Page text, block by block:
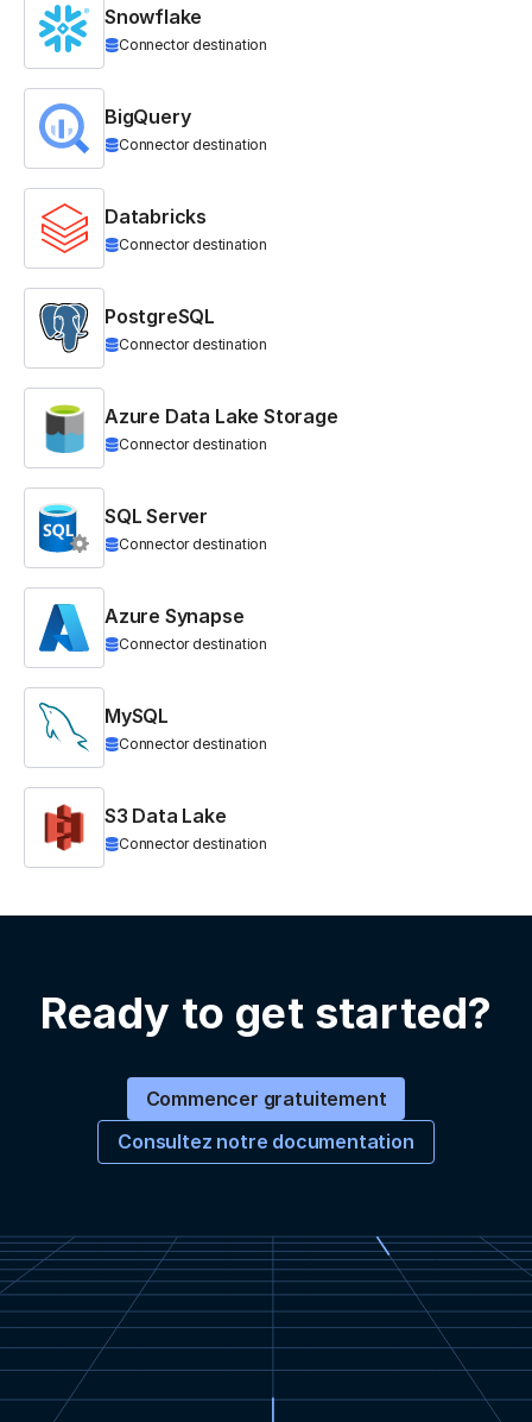
Snowflake
Connector destination
BigQuery
Connector destination
Databricks
Connector destination
PostgreSQL
Connector destination
Azure Data Lake Storage
Connector destination
SQL Server
Connector destination
Azure Synapse
Connector destination
MySQL
Connector destination
S3 Data Lake
Connector destination
Ready to get started?
Commencer gratuitement
Consultez notre documentation